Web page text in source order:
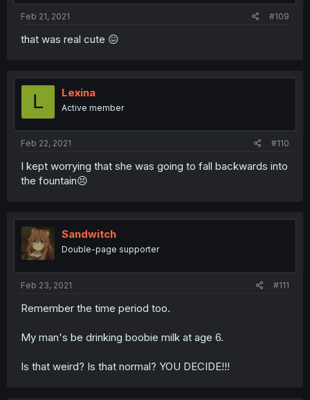
Feb 21, 2021 #109
that was real cute 😖
L Lexina
Active member
Feb 22, 2021 #110
I kept worrying that she was going to fall backwards into
the fountain😣
Sandwitch
Double-page supporter
Feb 23, 2021 #111
Remember the time period too.
My man's be drinking boobie milk at age 6.
Is that weird? Is that normal? YOU DECIDE!!!